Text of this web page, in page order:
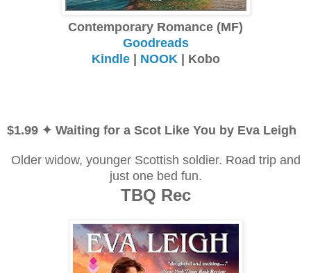
Contemporary Romance (MF)
Goodreads
Kindle| NOOK | Kobo
$1.99 ✦ Waiting for a Scot Like You by Eva Leigh
Older widow, younger Scottish soldier. Road trip and
just one bed fun.
TBQ Rec